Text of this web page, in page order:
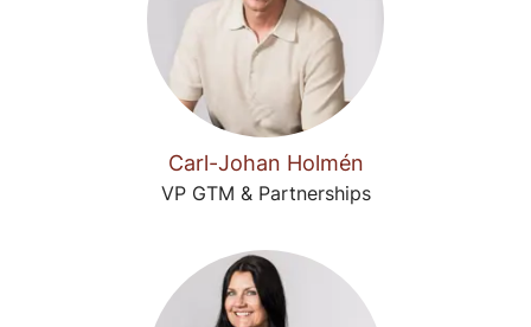
Carl-Johan Holmén
VP GTM & Partnerships